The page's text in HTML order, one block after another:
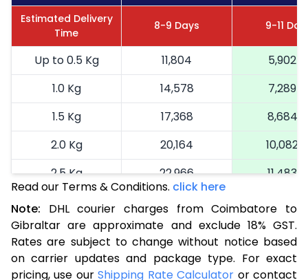
Estimated Delivery
Time
8-9 Days 9-11
Up to 0.5 Kg 11,804
5,902
1.0 Kg
14,578
7,289
1.5 Kg
17,368
8,684
2.0 Kg
20,164
10,082
2.5 Kg
22,966
11,483
25,884
3.5 Kg
28,804
14,402
4.0 Kg
31,722
15,861
Read our Terms & Conditions. click here
Note: DHL courier charges from Coimbatore to
Gibraltar are approximate and exclude 18% GST.
Rates are subject to change without notice based
on carrier updates and package type. For exact
pricing, use ourShipping Rate Calculator or contact